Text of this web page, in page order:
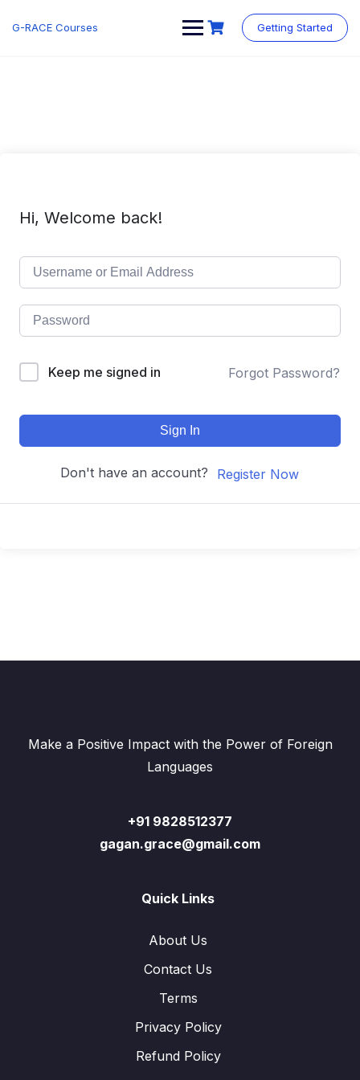
G-RACE Courses Getting Started
Hi, Welcome back!
Keep me signed in Forgot Password?
Sign In
Don't have an account? Register Now
Make a Positive Impact with the Power of Foreign
Languages
+91 9828512377
gagan.grace@gmail.com
Quick Links
About Us
Contact Us
Terms
Privacy Policy
Refund Policy